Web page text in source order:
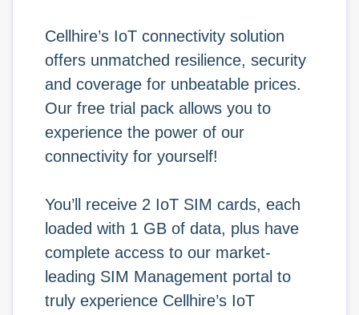
Cellhire’s IoT connectivity solution
offers unmatched resilience, security
and coverage for unbeatable prices.
Our free trial pack allows you to
experience the power of our
connectivity for yourself!
You’ll receive 2 IoT SIM cards, each
loaded with 1 GB of data, plus have
complete access to our market-
leading SIM Management portal to
truly experience Cellhire’s IoT